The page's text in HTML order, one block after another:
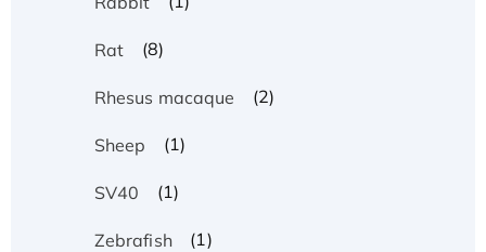
Rat (8)
Rhesus macaque (2)
Sheep (1)
SV40 (1)
Zebrafish (1)